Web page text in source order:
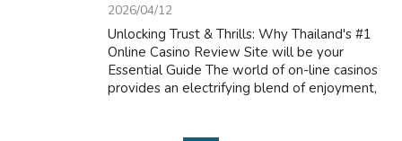
2026/04/12
Unlocking Trust & Thrills: Why Thailand's #1
Online Casino Review Site will be your
Essential Guide The world of on-line casinos
provides an electrifying blend of enjoyment,